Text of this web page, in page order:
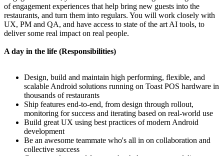
of engagement experiences that help bring new guests into the
restaurants, and turn them into regulars. You will work closely with
UX, PM and QA, and have access to state of the art AI tools, to
deliver some real impact on real people.
A day in the life (Responsibilities)
Design, build and maintain high performing, flexible, and
scalable Android solutions running on Toast POS hardware in
thousands of restaurants
Ship features end-to-end, from design through rollout,
monitoring for success and iterating based on real-world use
Build great UX using best practices of modern Android
development
Be an awesome teammate who's all in on collaboration and
collective success